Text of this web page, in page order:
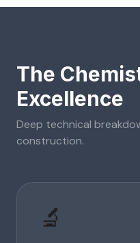
The
Excellence
Deep technical
construction.
🔬